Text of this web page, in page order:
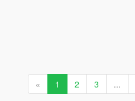
« 1 2 3 ...